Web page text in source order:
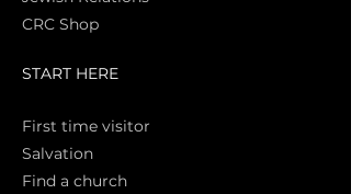
CRC Shop
START HERE
First time visitor
Salvation
Find a church